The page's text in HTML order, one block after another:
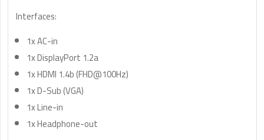
Interfaces:
1x AC-in
1x DisplayPort 1.2a
1x HDMI 1.4b (FHD@100Hz)
1x D-Sub (VGA)
1x Line-in
1x Headphone-out